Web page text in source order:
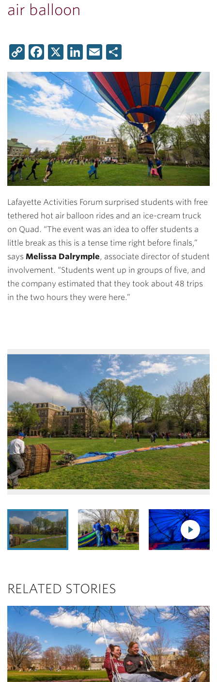
air balloon
Copy
Link
Facebook
X LinkedIn
Email
Lafayette Activities Forum surprised students with free
tethered hot air balloon rides and an ice-cream truck
on Quad. “The event was an idea to offer students a
little break as this is a tense time right before finals,”
says Melissa Dalrymple, associate director of student
involvement. “Students went up in groups of five, and
the company estimated that they took about 48 trips
in the two hours they were here.”
RELATED STORIES